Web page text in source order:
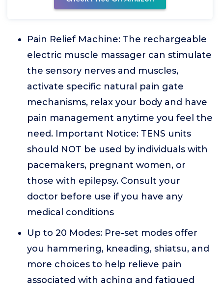
Pain Relief Machine: The rechargeable
electric muscle massager can stimulate
the sensory nerves and muscles,
activate specific natural pain gate
mechanisms, relax your body and have
pain management anytime you feel the
need. Important Notice: TENS units
should NOT be used by individuals with
pacemakers, pregnant women, or
those with epilepsy. Consult your
doctor before use if you have any
medical conditions
Up to 20 Modes: Pre-set modes offer
you hammering, kneading, shiatsu, and
more choices to help relieve pain
associated with aching and fatigued